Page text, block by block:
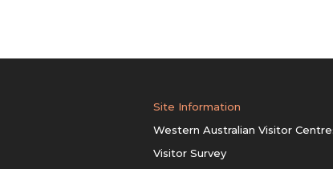
Site Information
Western Australian Visitor
Visitor Survey